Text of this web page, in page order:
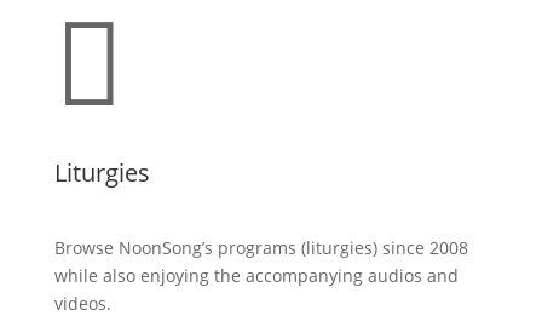

Liturgies
Browse NoonSong’s programs (liturgies) since 2008
while also enjoying the accompanying audios and
videos.